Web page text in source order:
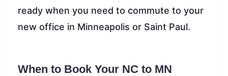
ready when you need to commute to your
new office in Minneapolis or Saint Paul.
When to Book Your NC to MN